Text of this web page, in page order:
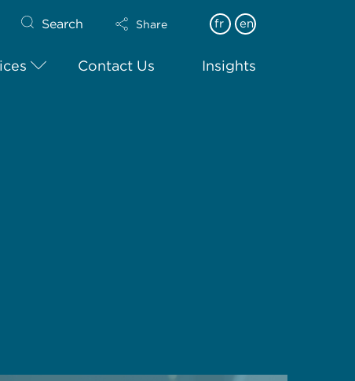
Search Share fr en
Contact Us Insights